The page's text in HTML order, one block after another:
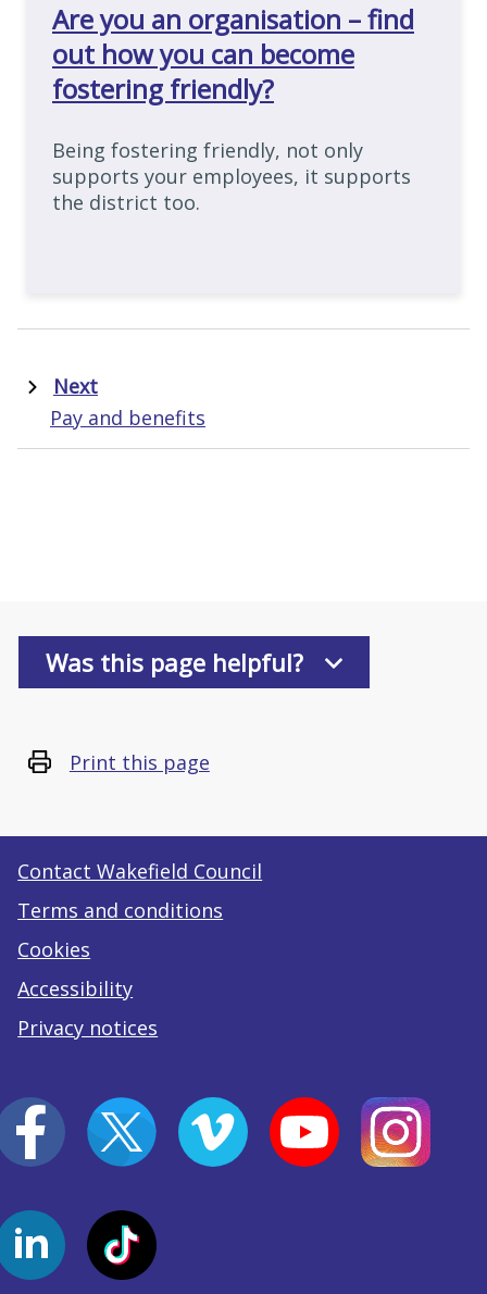
Are you an organisation – find
out how you can become
fostering friendly?
Being fostering friendly, not only
supports your employees, it supports
the district too.
Next
Pay and benefits
Was this page helpful?
Print this page
Contact Wakefield Council
Terms and conditions
Cookies
Accessibility
Privacy notices